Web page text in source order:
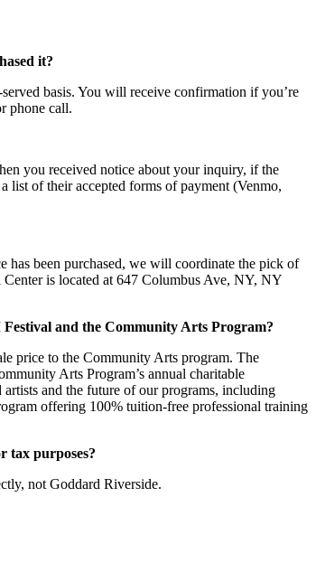
it?
basis. You will receive confirmation if you’re
phone call.
you received notice about your inquiry, if the
list of their accepted forms of payment (Venmo,
has been purchased, we will coordinate the pick of
is located at 647 Columbus Ave, NY, NY
and the Community Arts Program?
price to the Community Arts program. The
Arts Program’s annual charitable
and the future of our programs, including
offering 100% tuition-free professional training
tax purposes?
not Goddard Riverside.